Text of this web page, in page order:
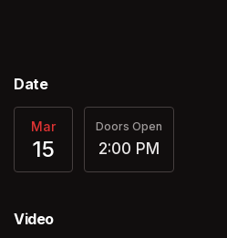
Date
Mar
15
Doors Open
2:00 PM
Video